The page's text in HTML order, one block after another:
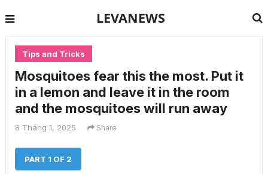
LEVANEWS
Tips and Tricks
Mosquitoes fear this the most. Put it
in a lemon and leave it in the room
and the mosquitoes will run away
8 Tháng 1, 2025 Share
PART 1 OF 2